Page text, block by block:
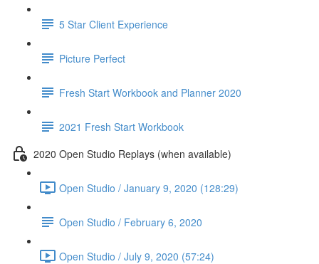
5 Star Client Experience
Picture Perfect
Fresh Start Workbook and Planner 2020
2021 Fresh Start Workbook
2020 Open Studio Replays (when available)
Open Studio / January 9, 2020 (128:29)
Open Studio / February 6, 2020
Open Studio / July 9, 2020 (57:24)